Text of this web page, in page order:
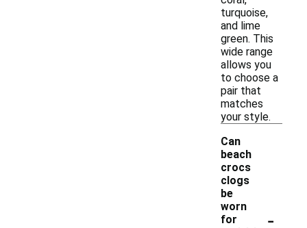
turquoise,
and lime
green. This
wide range
allows you
to choose a
pair that
matches
your style.
Can
beach
crocs
clogs
be
worn
for
-